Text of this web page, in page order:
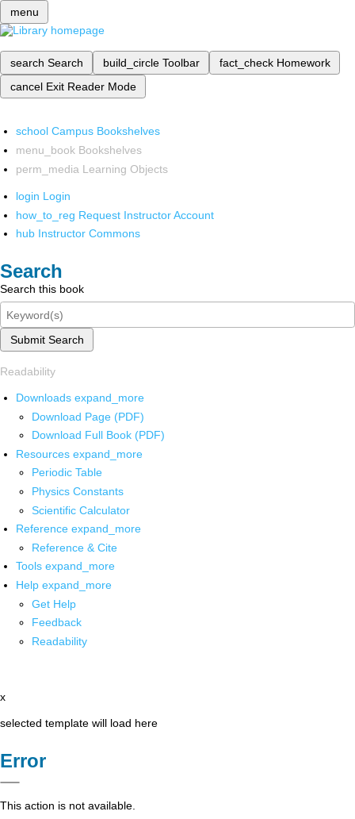
menu
search Search build_circle Toolbar fact_check Homework
cancel Exit Reader Mode
school Campus Bookshelves
menu_book Bookshelves
perm_media Learning Objects
login Login
how_to_reg Request Instructor Account
hub Instructor Commons
Search
Search this book
Submit Search
Readability
Downloads expand_more
Download Page (PDF)
Download Full Book (PDF)
Resources expand_more
Periodic Table
Physics Constants
Scientific Calculator
Reference expand_more
Reference & Cite
Tools expand_more
Help expand_more
Get Help
Feedback
Readability
x
selected template will load here
Error
This action is not available.